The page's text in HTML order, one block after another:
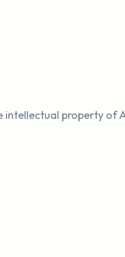
property of